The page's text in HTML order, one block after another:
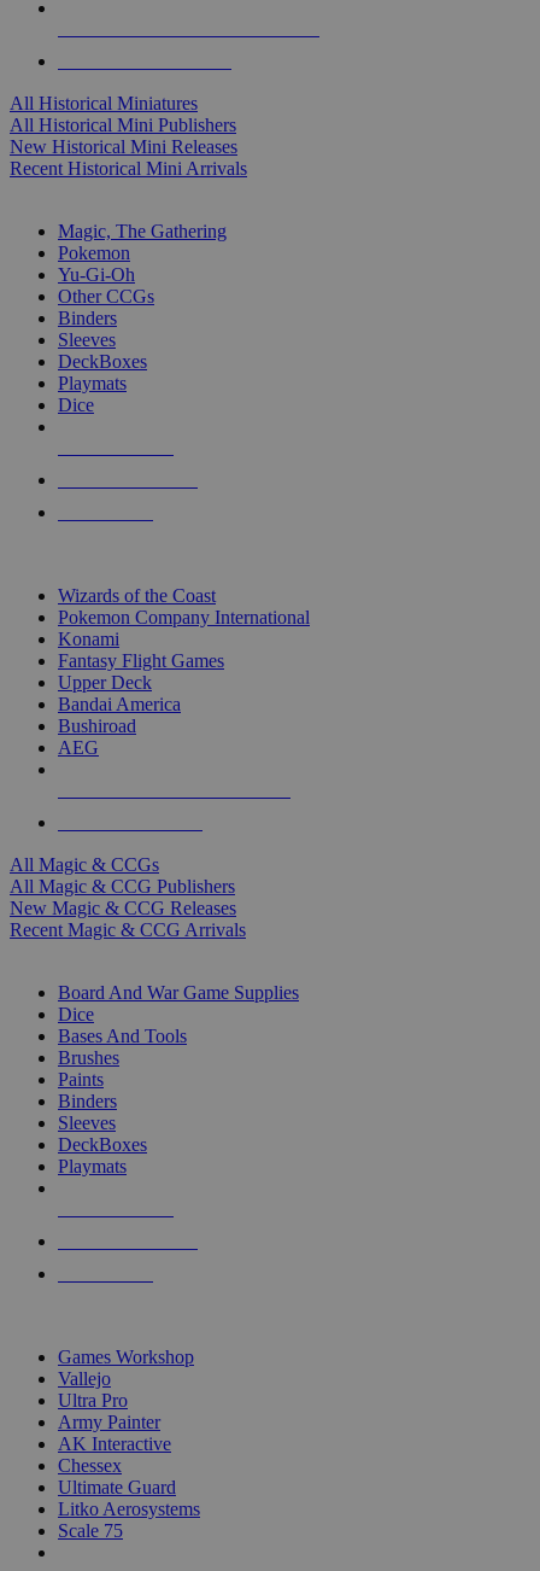
All Historical Miniatures
All Historical Mini Publishers
New Historical Mini Releases
Recent Historical Mini Arrivals
Magic, The Gathering
Pokemon
Yu-Gi-Oh
Other CCGs
Binders
Sleeves
DeckBoxes
Playmats
Dice
Wizards of the Coast
Pokemon Company International
Konami
Fantasy Flight Games
Upper Deck
Bandai America
Bushiroad
AEG
All Magic & CCGs
All Magic & CCG Publishers
New Magic & CCG Releases
Recent Magic & CCG Arrivals
Board And War Game Supplies
Dice
Bases And Tools
Brushes
Paints
Binders
Sleeves
DeckBoxes
Playmats
Games Workshop
Vallejo
Ultra Pro
Army Painter
AK Interactive
Chessex
Ultimate Guard
Litko Aerosystems
Scale 75